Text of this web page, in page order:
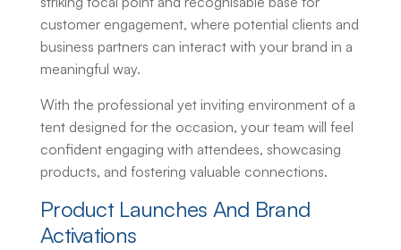
customer engagement, where potential clients and
business partners can interact with your brand in a
meaningful way.
With the professional yet inviting environment of a
tent designed for the occasion, your team will feel
confident engaging with attendees, showcasing
products, and fostering valuable connections.
Product Launches And Brand
Activations